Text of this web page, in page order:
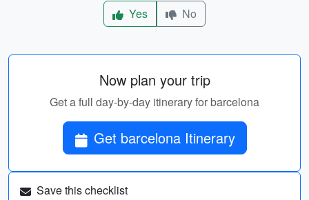
Yes
No
Now plan your trip
Get a full day-by-day itinerary for barcelona
Get barcelona Itinerary
Save this checklist